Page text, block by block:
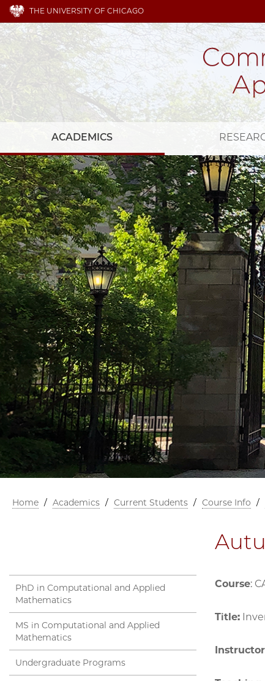
THE UNIVERSITY OF CHICAGO
ACADEMICS
Home / Academics / Current Students / Course Info /
Course:
Title:
PhD in Computational and Applied
Mathematics
MS in Computational and Applied
Mathematics
Undergraduate Programs